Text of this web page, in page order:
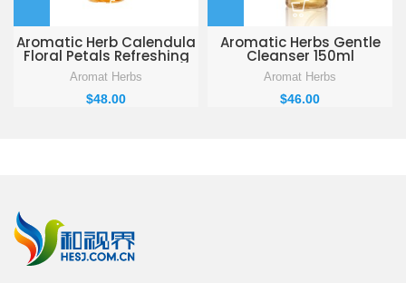
Aromatic Herb Calendula
Floral Petals Refreshing
Hydration Facial Toner
250ml
Aromat Herbs
$48.00
Aromatic Herbs Gentle
Cleanser 150ml
Aromat Herbs
$46.00